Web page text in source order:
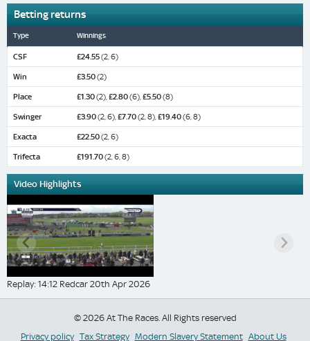
Betting returns
Type Winnings
CSF £24.55(2, 6)
Win £3.50(2)
Place £1.30(2),£2.80(6),£5.50(8)
Swinger £3.90(2, 6),£7.70(2, 8),£19.40(6, 8)
Exacta £22.50(2, 6)
Trifecta £191.70(2, 6, 8)
Video Highlights
Replay: 14:12 Redcar 20th Apr 2026
© 2026 At The Races. All Rights reserved
Privacy policy Tax Strategy Modern Slavery Statement About Us